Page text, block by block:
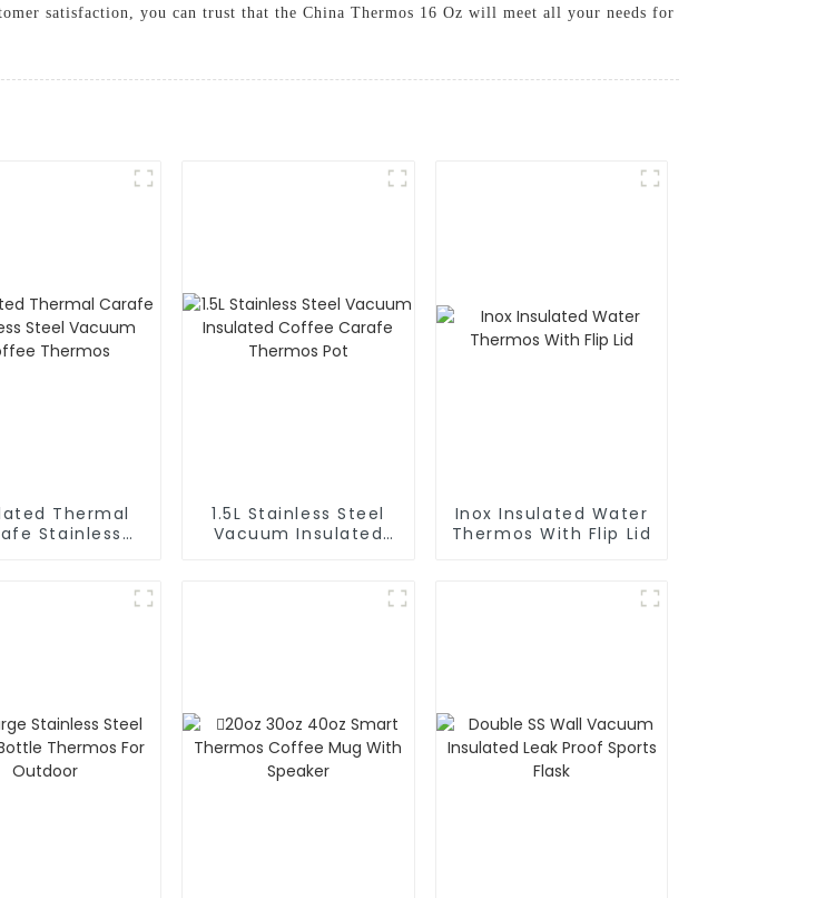
satisfaction, you can trust that the China Thermos 16 Oz will meet all your needs for
Thermal
Stainless
1.5L Stainless Steel
Vacuum Insulated
Inox Insulated Water
Thermos With Flip Lid